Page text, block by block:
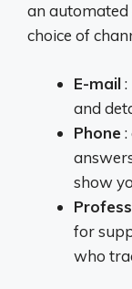
an automated
choice of
E-mail
and
Phone
show
for
who